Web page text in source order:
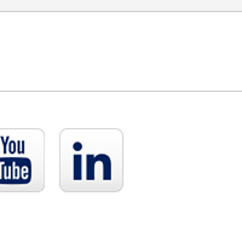
Bankers
Life
YouTube
page
Bankers
page